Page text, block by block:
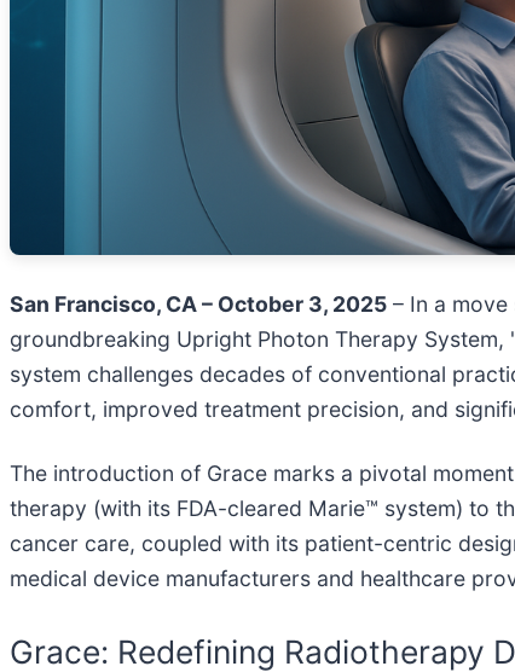
San Francisco, CA – October 3, 2025 – In a
groundbreaking Upright Photon Therapy
system challenges decades of conventional
comfort, improved treatment precision, and
The introduction of Grace marks a pivotal
therapy (with its FDA-cleared Marie™ system) to
cancer care, coupled with its patient-centric
medical device manufacturers and healthcare
Grace: Redefining Radiotherapy